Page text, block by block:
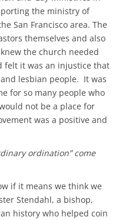
the ministry of
San Francisco area. The
themselves and also
the church needed
felt it was an injustice that
lesbian people. It was
for so many people who
not be a place for
was a positive and
ordination” come
if it means we think we
Stendahl, a bishop,
history who helped coin